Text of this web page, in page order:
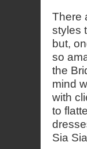
There
styles
but,
so
the
mind
with
to
Sia